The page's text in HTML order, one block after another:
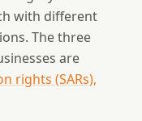
with different
The three
are
rights (SARs),